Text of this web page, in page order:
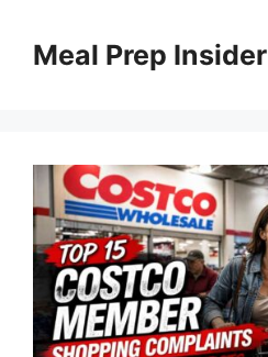
contentMeal Prep Insider